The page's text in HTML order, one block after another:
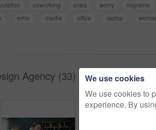
coworking crisis worry migraine
error media office laptop
Agency (33)
We use cookies
We use cookies to
experience. By